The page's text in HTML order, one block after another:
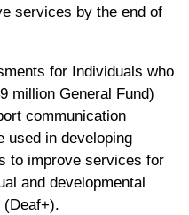
services by the end of
for Individuals who
million General Fund)
communication
used in developing
to improve services for
and developmental
(Deaf+).